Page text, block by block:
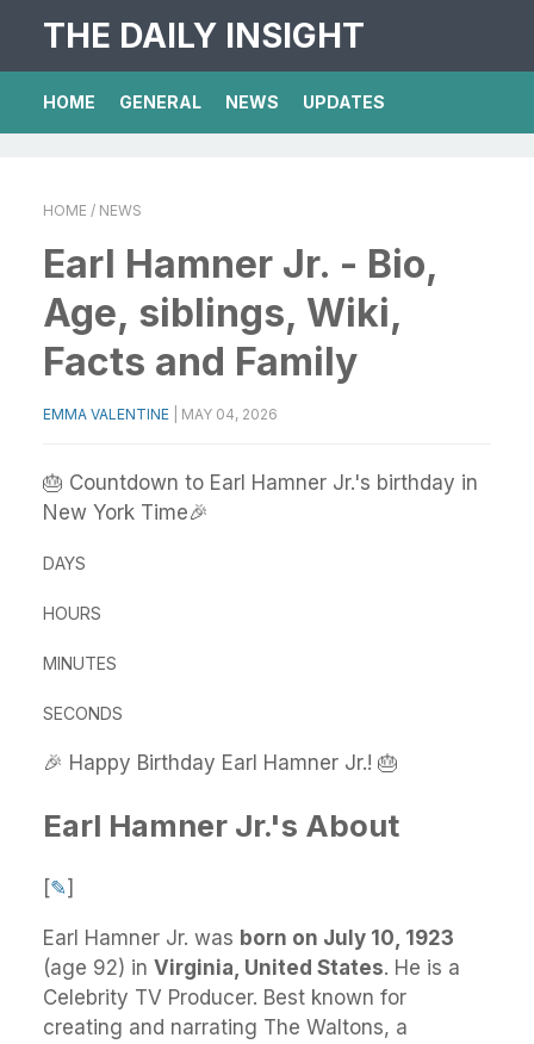
THE DAILY INSIGHT
HOME GENERAL NEWS UPDATES
HOME / NEWS
Earl Hamner Jr. - Bio,
Age, siblings, Wiki,
Facts and Family
EMMA VALENTINE MAY 04, 2026
🎂 Countdown to Earl Hamner Jr.'s birthday in
New York Time🎉
DAYS
HOURS
MINUTES
SECONDS
🎉 Happy Birthday Earl Hamner Jr.! 🎂
Earl Hamner Jr.'s About
[✎]
Earl Hamner Jr. was born on July 10, 1923
(age 92) in Virginia, United States. He is a
Celebrity TV Producer. Best known for
creating and narrating The Waltons, a